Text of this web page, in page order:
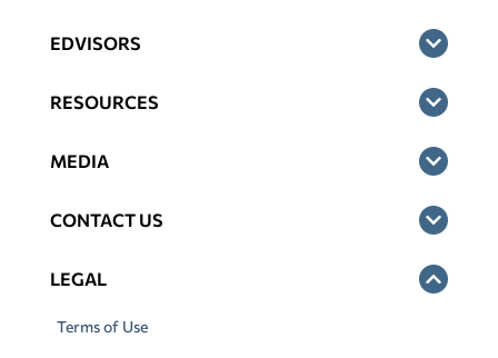
EDVISORS
RESOURCES
MEDIA
CONTACT US
LEGAL
Terms of Use